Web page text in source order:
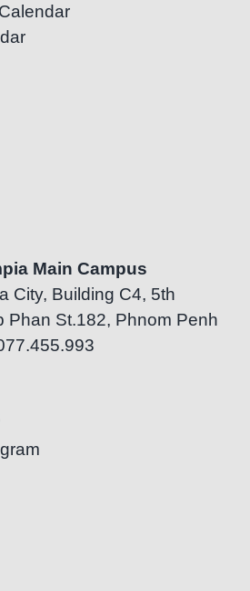
Main Campus
City, Building C4, 5th
Phan St.182, Phnom Penh